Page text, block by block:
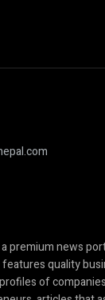
premium news
quality
of